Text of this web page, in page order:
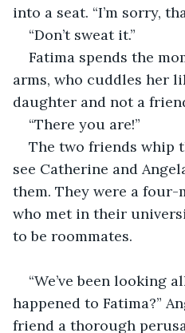
into a seat. “I’m sorry,
“Don’t sweat it.”
Fatima spends the
arms, who cuddles her
daughter and not a
“There you are!”
The two friends whip
see Catherine and
them. They were a
who met in their
to be roommates.
“We’ve been looking
happened to Fatima?”
friend a thorough